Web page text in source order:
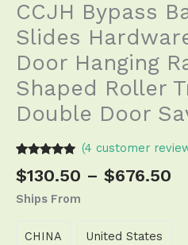
CCJH Bypass
Slides
Door Hanging
Shaped Roller
Double Door
out of 5
customer
(4 customer
$130.50 – $676.50
Ships From
CHINA United States